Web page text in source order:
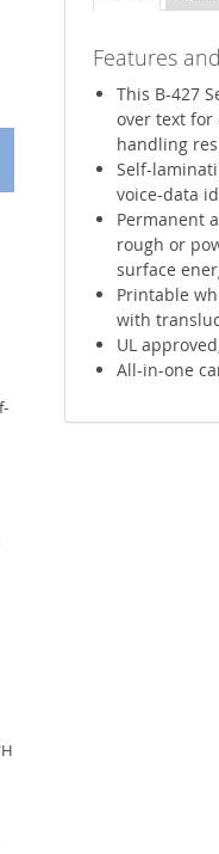
Features
This B-427
over text for
handling
Self-
voice-data
Permanent
rough or
surface
Printable
with
UL
All-in-one